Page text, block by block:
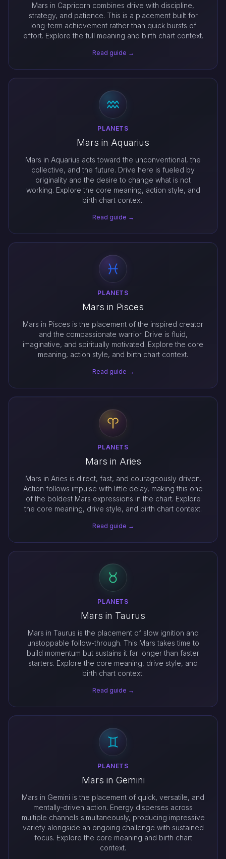
Mars in Capricorn combines drive with discipline,
strategy, and patience. This is a placement built for
long-term achievement rather than quick bursts of
effort. Explore the full meaning and birth chart context.
Read guide →
PLANETS
Mars in Aquarius
Mars in Aquarius acts toward the unconventional, the
collective, and the future. Drive here is fueled by
originality and the desire to change what is not
working. Explore the core meaning, action style, and
birth chart context.
Read guide →
PLANETS
Mars in Pisces
Mars in Pisces is the placement of the inspired creator
and the compassionate warrior. Drive is fluid,
imaginative, and spiritually motivated. Explore the core
meaning, action style, and birth chart context.
Read guide →
PLANETS
Mars in Aries
Mars in Aries is direct, fast, and courageously driven.
Action follows impulse with little delay, making this one
of the boldest Mars expressions in the chart. Explore
the core meaning, drive style, and birth chart context.
Read guide →
PLANETS
Mars in Taurus
Mars in Taurus is the placement of slow ignition and
unstoppable follow-through. This Mars takes time to
build momentum but sustains it far longer than faster
starters. Explore the core meaning, drive style, and
birth chart context.
Read guide →
PLANETS
Mars in Gemini
Mars in Gemini is the placement of quick, versatile, and
mentally-driven action. Energy disperses across
multiple channels simultaneously, producing impressive
variety alongside an ongoing challenge with sustained
focus. Explore the core meaning and birth chart
context.